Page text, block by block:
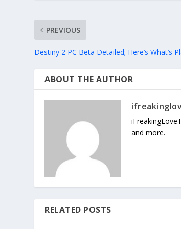
PREVIOUS
Destiny 2 PC Beta Detailed; Here’s What’s
ABOUT THE AUTHOR
and more.
RELATED POSTS